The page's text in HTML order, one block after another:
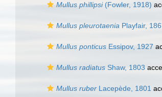
Mullus phillipsi(Fowler, 1918)
Mullus pleurotaenia Playfair,
Mullus ponticus Essipov, 1927
Mullus radiatus Shaw, 1803
Mullus ruber Lacepède, 1801